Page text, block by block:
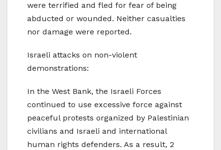
were terrified and fled for fear of being
abducted or wounded. Neither casualties
nor damage were reported.
Israeli attacks on non-violent
demonstrations:
In the West Bank, the Israeli Forces
continued to use excessive force against
peaceful protests organized by Palestinian
civilians and Israeli and international
human rights defenders. As a result, 2